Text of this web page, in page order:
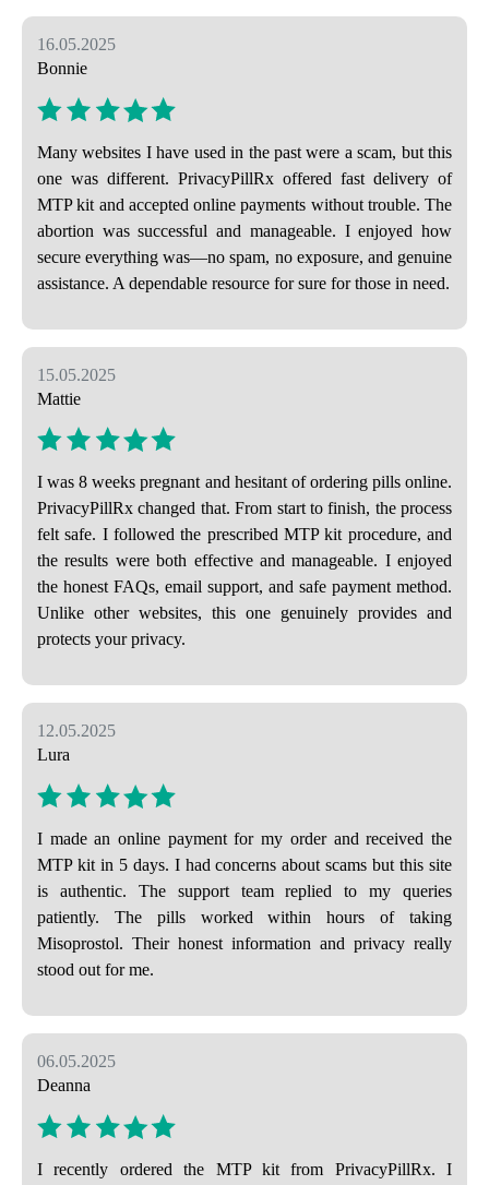
16.05.2025
Bonnie
Many websites I have used in the past were a scam, but this
one was different. PrivacyPillRx offered fast delivery of
MTP kit and accepted online payments without trouble. The
abortion was successful and manageable. I enjoyed how
secure everything was—no spam, no exposure, and genuine
assistance. A dependable resource for sure for those in need.
15.05.2025
Mattie
I was 8 weeks pregnant and hesitant of ordering pills online.
PrivacyPillRx changed that. From start to finish, the process
felt safe. I followed the prescribed MTP kit procedure, and
the results were both effective and manageable. I enjoyed
the honest FAQs, email support, and safe payment method.
Unlike other websites, this one genuinely provides and
protects your privacy.
12.05.2025
Lura
I made an online payment for my order and received the
MTP kit in 5 days. I had concerns about scams but this site
is authentic. The support team replied to my queries
patiently. The pills worked within hours of taking
Misoprostol. Their honest information and privacy really
stood out for me.
06.05.2025
Deanna
I recently ordered the MTP kit from PrivacyPillRx. I